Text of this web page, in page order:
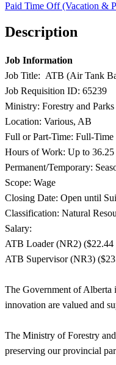
Paid Time Off (Vacation &
Description
Job Information
Job Title: ATB (Air Tank
Job Requisition ID: 65239
Ministry: Forestry and Parks
Location: Various, AB
Full or Part-Time: Full-Time
Hours of Work: Up to 36.25
Permanent/Temporary:
Scope: Wage
Closing Date: Open until
Classification: Natural
Salary:
ATB Loader (NR2) ($22.44
ATB Supervisor (NR3)
The Government of Alberta
innovation are valued and
The Ministry of Forestry
preserving our provincial